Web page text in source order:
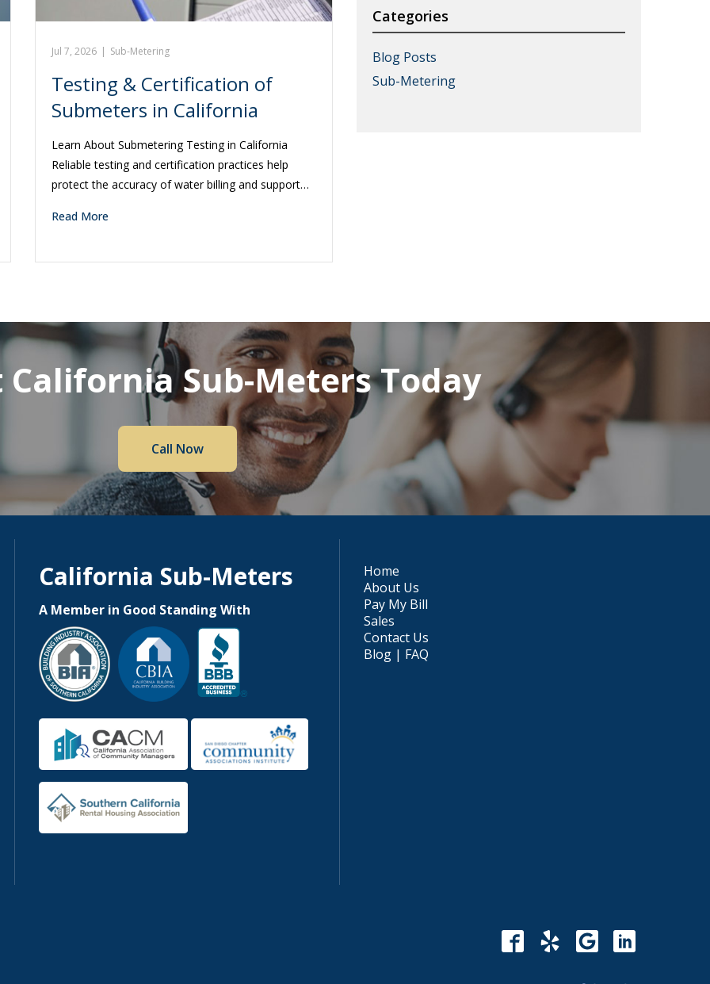
Jul 7, 2026 | Sub-Metering
Testing & Certification of
Submeters in California
Learn About Submetering Testing in California
Reliable testing and certification practices help
protect the accuracy of water billing and support…
Read More
Categories
Blog Posts
Sub-Metering
California Sub-Meters Today
Call Now
California Sub-Meters
A Member in Good Standing With
Home
About Us
Pay My Bill
Sales
Contact Us
Blog | FAQ